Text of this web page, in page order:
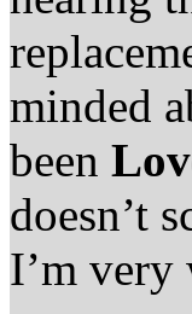
minded
been
doesn’t
I’m very